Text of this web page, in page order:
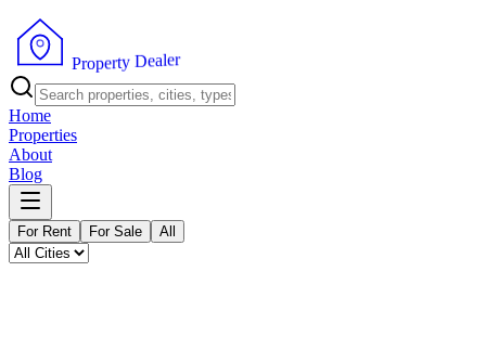
Property Dealer
Home
Properties
About
Blog
For Rent For Sale All